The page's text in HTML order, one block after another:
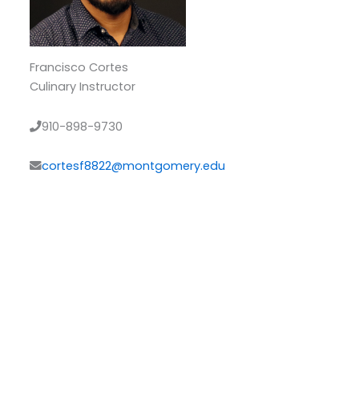
Francisco Cortes
Culinary Instructor
910-898-9730
cortesf8822@montgomery.edu